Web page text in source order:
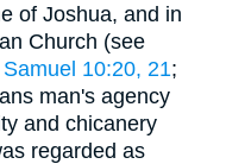
of Joshua, and in
Church (see
Samuel 10:20, 21;
man's agency
and chicanery
regarded as